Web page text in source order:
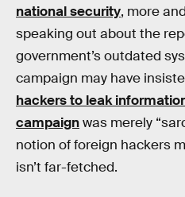
national security, more
speaking out about the
government’s outdated
campaign may have
hackers to leak
campaignwas merely
notion of foreign hackers
isn’t far-fetched.